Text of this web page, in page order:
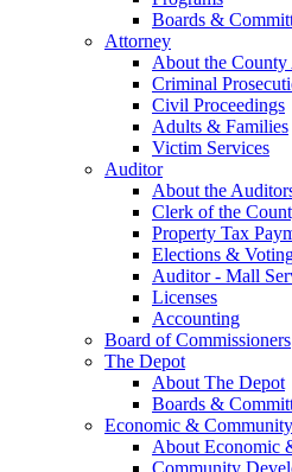
Boards &
Attorney
About the
Criminal
Civil Proceedings
Adults & Families
Victim Services
Auditor
About the
Clerk of the
Property Tax
Elections &
Auditor - Mall
Licenses
Accounting
Board of Commissioners
The Depot
About The Depot
Boards &
Economic &
About Economic